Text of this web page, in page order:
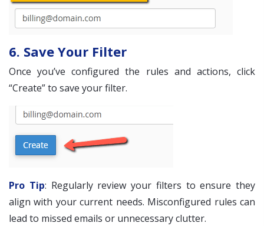
6. Save Your Filter
Once you’ve configured the rules and actions, click
“Create” to save your filter.
Pro Tip: Regularly review your filters to ensure they
align with your current needs. Misconfigured rules can
lead to missed emails or unnecessary clutter.